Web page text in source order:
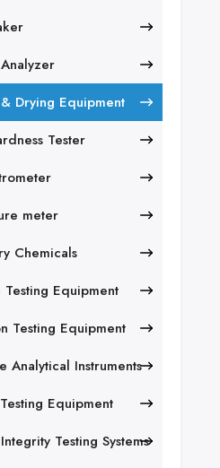
Drying Equipment
Tester
meter
Chemicals
Equipment
Testing Equipment
Analytical Instruments
Equipment
Testing Systems